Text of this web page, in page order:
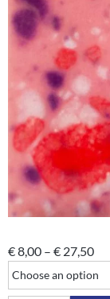
€8,00 – € 27,50